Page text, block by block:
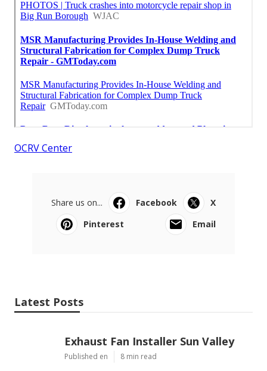
OCRV Center
Share us on... Facebook
X
Pinterest
Email
Latest Posts
Exhaust Fan Installer Sun Valley
Published en 8 min read